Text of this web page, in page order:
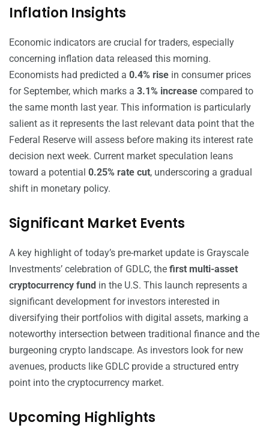
Inflation Insights
Economic indicators are crucial for traders, especially
concerning inflation data released this morning.
Economists had predicted a 0.4% rise in consumer prices
for September, which marks a 3.1% increase compared to
the same month last year. This information is particularly
salient as it represents the last relevant data point that the
Federal Reserve will assess before making its interest rate
decision next week. Current market speculation leans
toward a potential 0.25% rate cut, underscoring a gradual
shift in monetary policy.
Significant Market Events
A key highlight of today’s pre-market update is Grayscale
Investments’ celebration of GDLC, the first multi-asset
cryptocurrency fund in the U.S. This launch represents a
significant development for investors interested in
diversifying their portfolios with digital assets, marking a
noteworthy intersection between traditional finance and the
burgeoning crypto landscape. As investors look for new
avenues, products like GDLC provide a structured entry
point into the cryptocurrency market.
Upcoming Highlights